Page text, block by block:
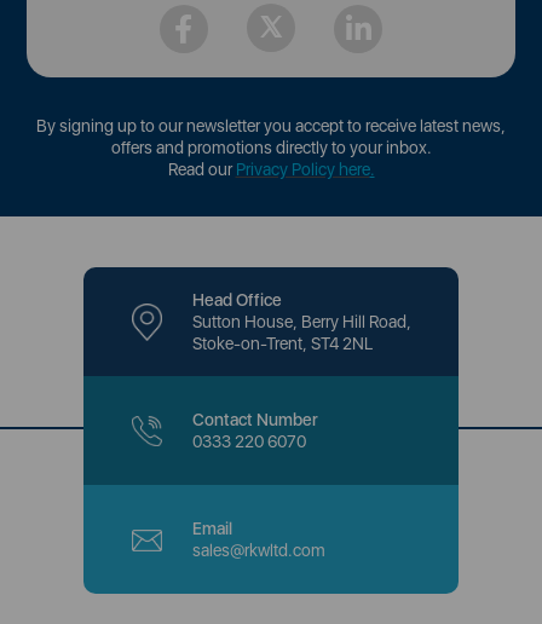
By signing up to our newsletter you accept to receive latest news,
offers and promotions directly to your inbox.
Read ourPrivacy Policy here.
Head Office
Sutton House, Berry Hill Road,
Stoke-on-Trent, ST4 2NL
Contact Number
0333 220 6070
Email
sales@rkwltd.com